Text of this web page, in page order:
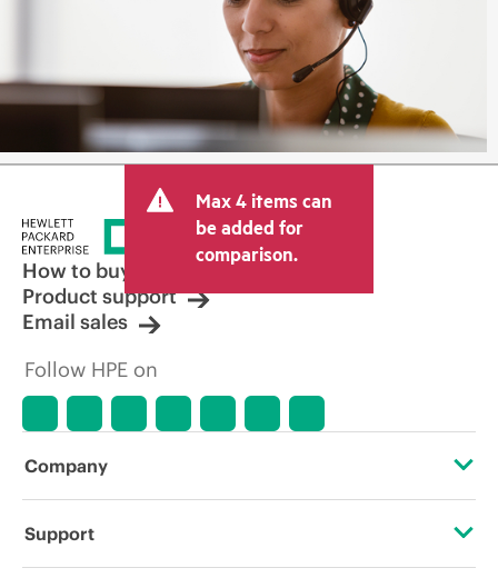
Max 4 items can
be added for
comparison.
How to buy
Product support
Email sales
Follow HPE on
Company
About HPE
Support